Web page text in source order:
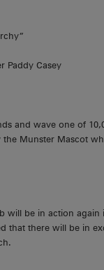
Paddy Casey
and wave one of
Munster Mascot
will be in action
that there will be in